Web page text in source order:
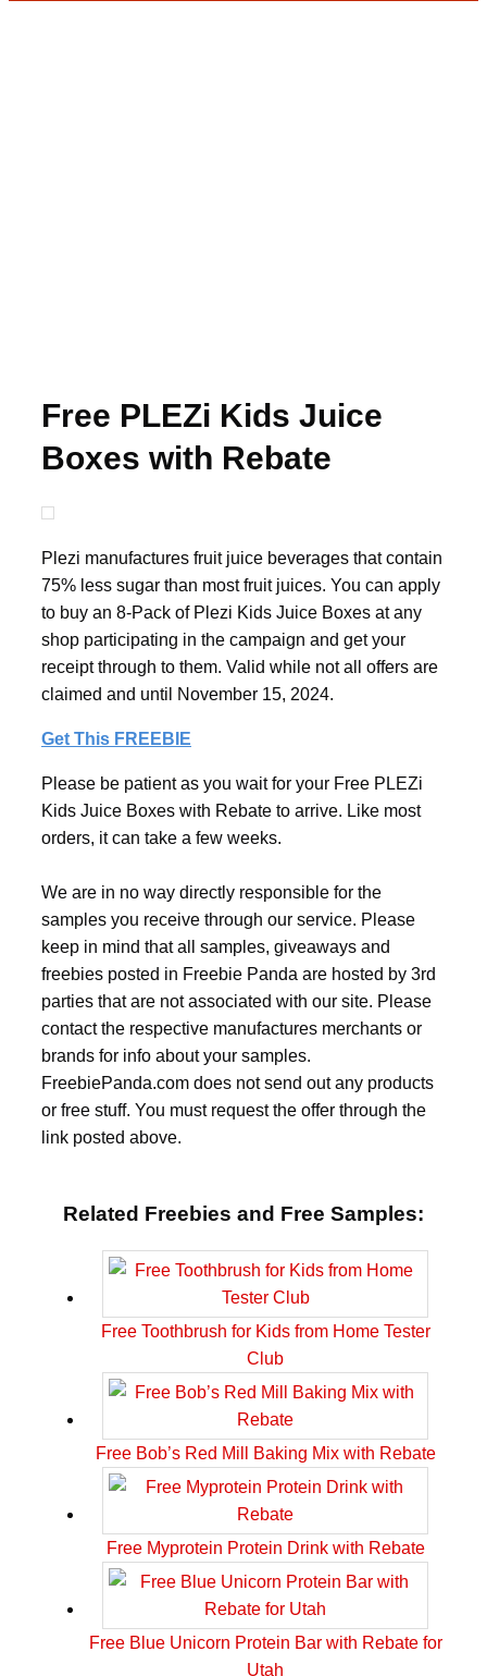
Free PLEZi Kids Juice
Boxes with Rebate
Plezi manufactures fruit juice beverages that contain
75% less sugar than most fruit juices. You can apply
to buy an 8-Pack of Plezi Kids Juice Boxes at any
shop participating in the campaign and get your
receipt through to them. Valid while not all offers are
claimed and until November 15, 2024.
Get This FREEBIE
Please be patient as you wait for your Free PLEZi
Kids Juice Boxes with Rebate to arrive. Like most
orders, it can take a few weeks.
We are in no way directly responsible for the
samples you receive through our service. Please
keep in mind that all samples, giveaways and
freebies posted in Freebie Panda are hosted by 3rd
parties that are not associated with our site. Please
contact the respective manufactures merchants or
brands for info about your samples.
FreebiePanda.com does not send out any products
or free stuff. You must request the offer through the
link posted above.
Related Freebies and Free Samples:
Free Toothbrush for Kids from Home Tester
Club
Free Bob’s Red Mill Baking Mix with Rebate
Free Myprotein Protein Drink with Rebate
Free Blue Unicorn Protein Bar with Rebate for
Utah